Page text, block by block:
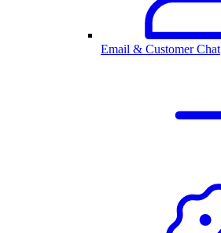
Email & Customer Chat